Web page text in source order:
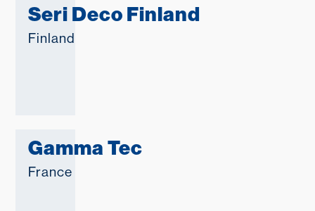
Seri Deco Finland
Finland
Gamma Tec
France